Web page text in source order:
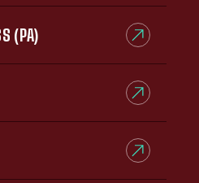
(PA)